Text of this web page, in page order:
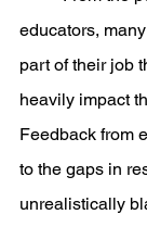
educators,
part of their job
heavily impact
Feedback from
to the gaps in
unrealistically